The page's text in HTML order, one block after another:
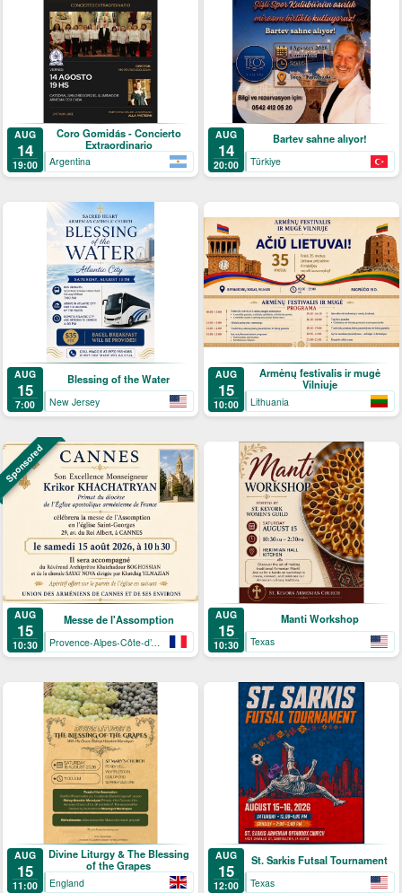
AUG
14
19:00
Coro Gomidás - Concierto
Extraordinario
Argentina
AUG
14
20:00
Bartev sahne alıyor!
Türkiye
AUG
15
7:00
Blessing of the Water
New Jersey
AUG
15
10:00
Armėnų festivalis ir mugė
Vilniuje
Lithuania
Sponsored
AUG
15
10:30
Messe de l'Assomption
Provence-Alpes-Côte-d’Azur
AUG
15
10:30
Manti Workshop
Texas
AUG
15
11:00
Divine Liturgy & The Blessing
of the Grapes
England
AUG
15
12:00
St. Sarkis Futsal Tournament
Texas